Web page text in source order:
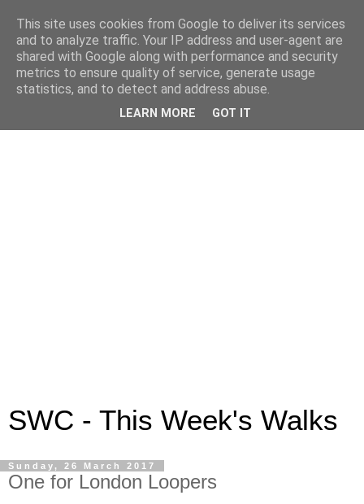
SWC - This Week's Walks
Sunday, 26 March 2017
One for London Loopers
This site uses cookies from Google to deliver its services
and to analyze traffic. Your IP address and user-agent are
shared with Google along with performance and security
metrics to ensure quality of service, generate usage
statistics, and to detect and address abuse.
LEARN MORE GOT IT